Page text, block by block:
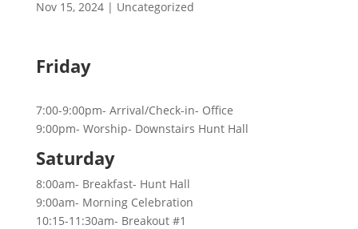
Nov 15, 2024| Uncategorized
Friday
7:00-9:00pm- Arrival/Check-in- Office
9:00pm- Worship- Downstairs Hunt Hall
Saturday
8:00am- Breakfast- Hunt Hall
9:00am- Morning Celebration
10:15-11:30am- Breakout #1